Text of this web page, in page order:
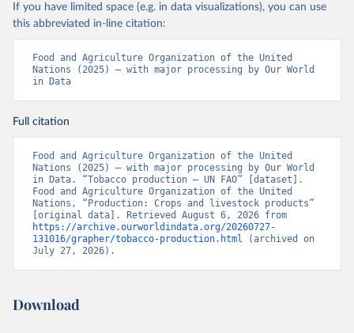
If you have limited space (e.g. in data visualizations), you can use
this abbreviated in-line citation:
Food and Agriculture Organization of the United
Nations (2025) – with major processing by Our World
in Data
Full citation
Food and Agriculture Organization of the United
Nations (2025) – with major processing by Our World
in Data. “Tobacco production – UN FAO” [dataset].
Food and Agriculture Organization of the United
Nations, “Production: Crops and livestock products”
https://archive.ourworldindata.org/20260727-
131016/grapher/tobacco-production.html (archived on
July 27, 2026).
Download